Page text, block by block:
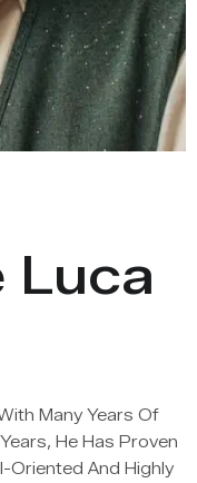
Luca
Many Years Of
He Has Proven
Oriented And Highly